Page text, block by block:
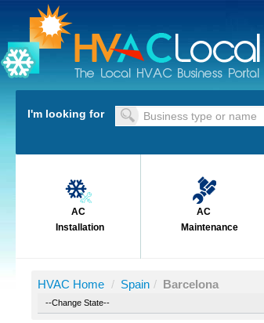
I'm looking for
AC
Installation
AC
Maintenance
HVAC Home / Spain / Barcelona